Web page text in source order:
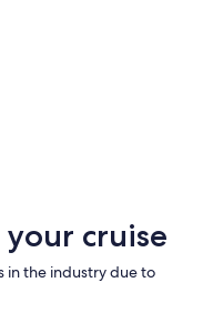
cruise
in the industry due to